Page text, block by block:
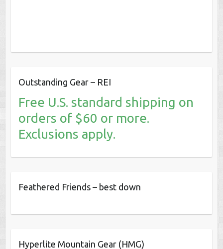
Outstanding Gear – REI
Free U.S. standard shipping on
orders of $60 or more.
Exclusions apply.
Feathered Friends – best down
Hyperlite Mountain Gear (HMG)